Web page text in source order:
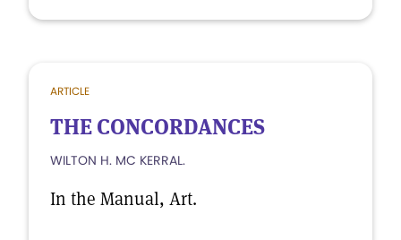
ARTICLE
THE CONCORDANCES
WILTON H. MC KERRAL.
In the Manual, Art.